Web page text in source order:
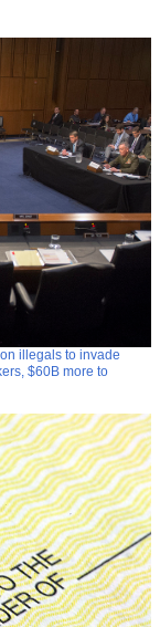
illegals to invade
$60B more to